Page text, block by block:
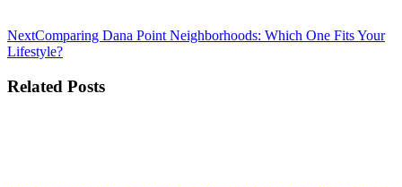
NextNext
post:
Comparing Dana Point Neighborhoods: Which One Fits Your
Lifestyle?
Related Posts